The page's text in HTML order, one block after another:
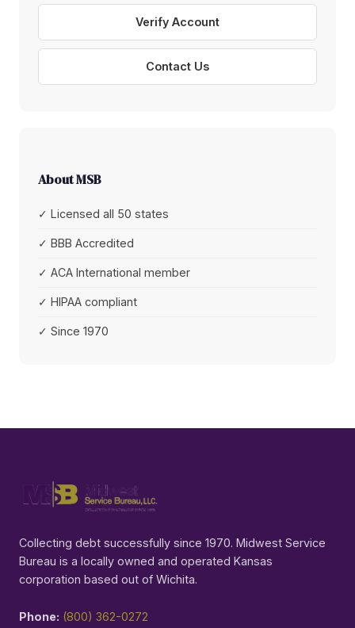
Verify Account
Contact Us
About MSB
✓ Licensed all 50 states
✓ BBB Accredited
✓ ACA International member
✓ HIPAA compliant
✓ Since 1970
Collecting debt successfully since 1970. Midwest Service
Bureau is a locally owned and operated Kansas
corporation based out of Wichita.
Phone: (800) 362-0272